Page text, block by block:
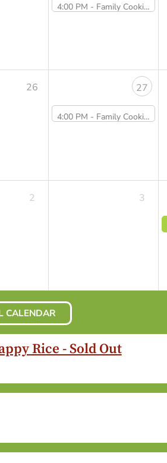
4:00 PM - Family Cooking Class Summer Series: Veggie Sushi - Sold Out
26 27
4:00 PM - Family Cooking Class Summer Series: Veggie Dumplings & Happy Rice - Sold Out
2 3
CALENDAR
Rice - Sold Out